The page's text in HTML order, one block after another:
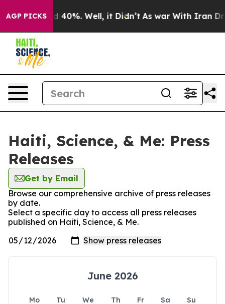
AGP PICKS
Around 40%. Well, it Didn’t As war With Iran Drove
Haiti, Science, & Me: Press
Releases
Get by Email
Browse our comprehensive archive of press releases
by date.
Select a specific day to access all press releases
published on Haiti, Science, & Me.
June 2026
Mo Tu We Th Fr Sa
Su